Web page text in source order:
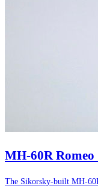
MH-60R Romeo
The Sikorsky-built MH-